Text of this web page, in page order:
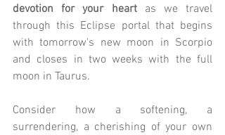
devotion for your heart as we travel
through this Eclipse portal that begins
with tomorrow's new moon in Scorpio
and closes in two weeks with the full
moon in Taurus.
Consider how a softening, a
surrendering, a cherishing of your own